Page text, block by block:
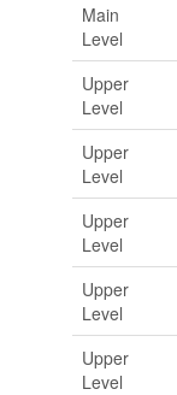
Main
Level
Upper
Level
Upper
Level
Upper
Level
Upper
Level
Upper
Level